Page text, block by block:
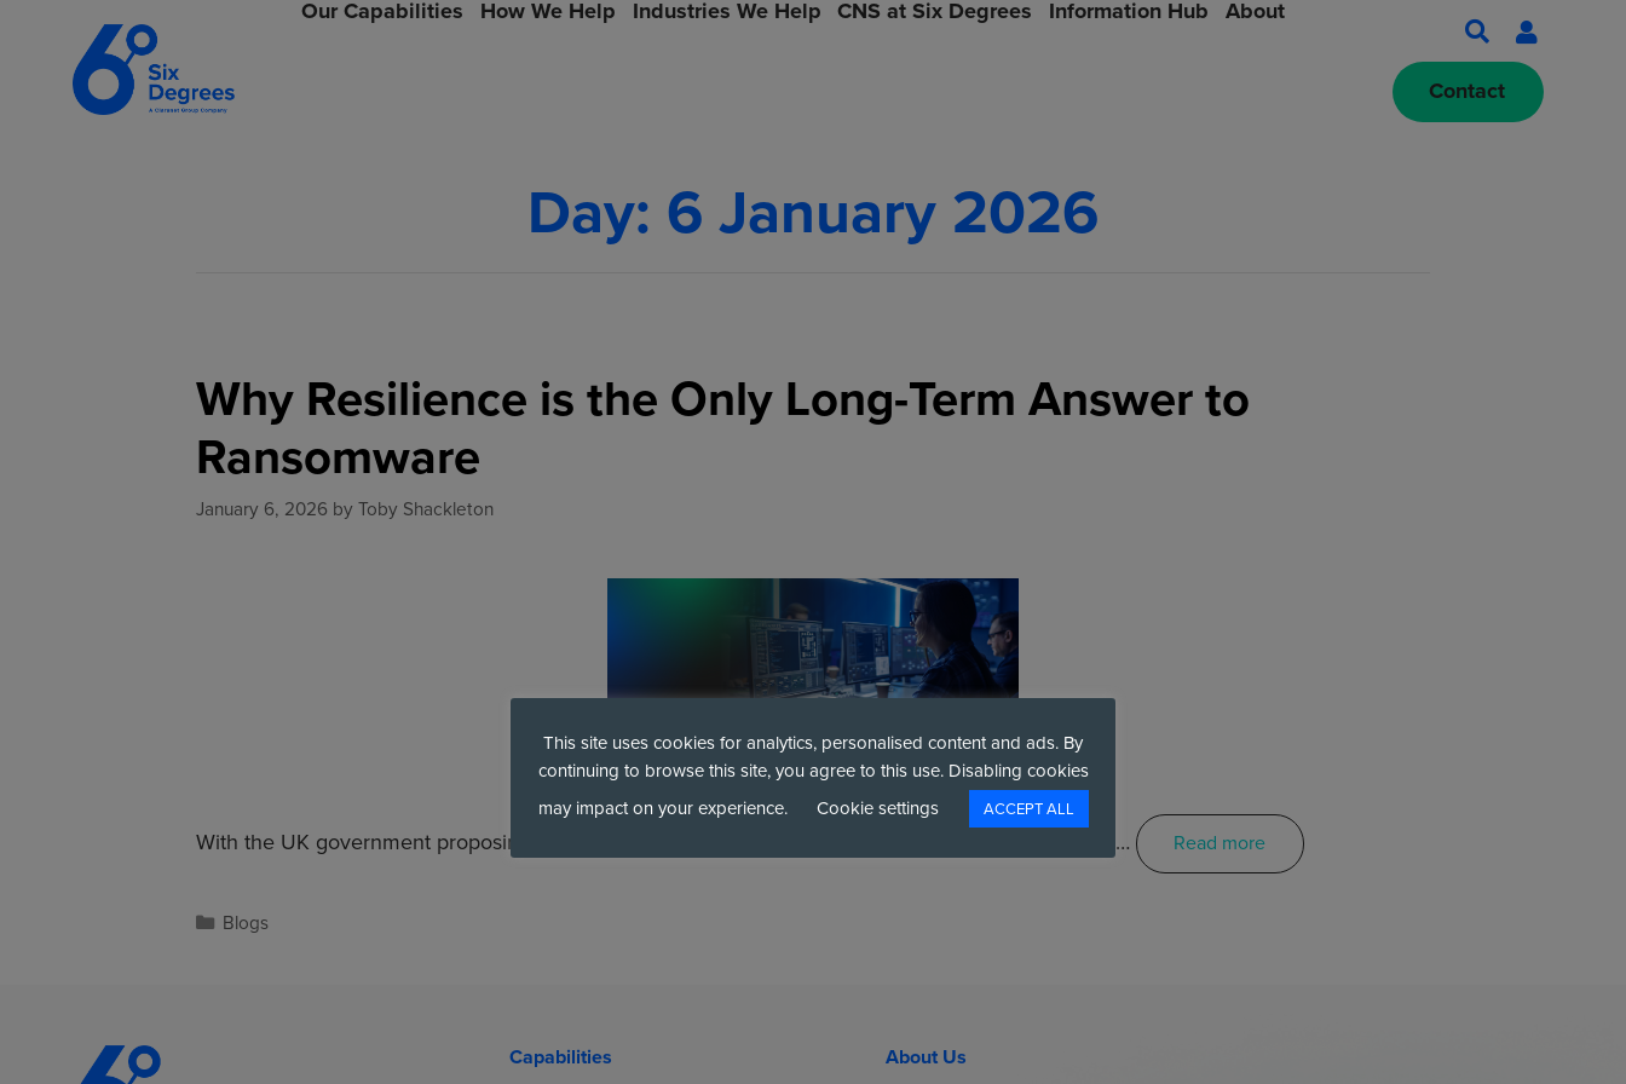
Our Capabilities How We Help Industries We Help CNS at Six Degrees Information Hub About
Contact
Day: 6 January 2026
Why Resilience is the Only Long-Term Answer to
Ransomware
January 6, 2026 by Toby Shackleton
With the UK government proposing a targeted ban on ransomware payments for all public sector … Read more
Blogs
Capabilities
About Us
This site uses cookies for analytics, personalised content and ads. By
continuing to browse this site, you agree to this use. Disabling cookies
may impact on your experience.
Cookie settings ACCEPT ALL